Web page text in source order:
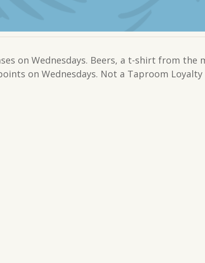
on Wednesdays. Beers, a t-shirt from the
on Wednesdays. Not a Taproom Loyalty